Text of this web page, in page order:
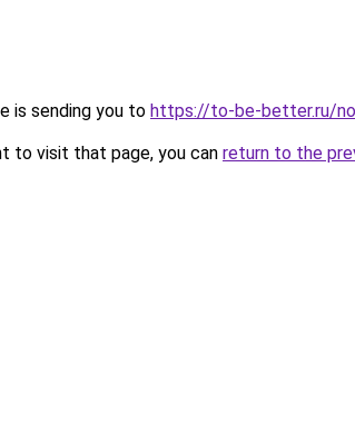
is sending you to https://to-be-better.ru/
to visit that page, you can return to the